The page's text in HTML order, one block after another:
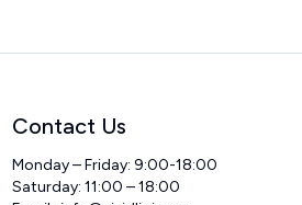
Contact Us
Monday – Friday: 9:00-18:00
Saturday: 11:00 – 18:00